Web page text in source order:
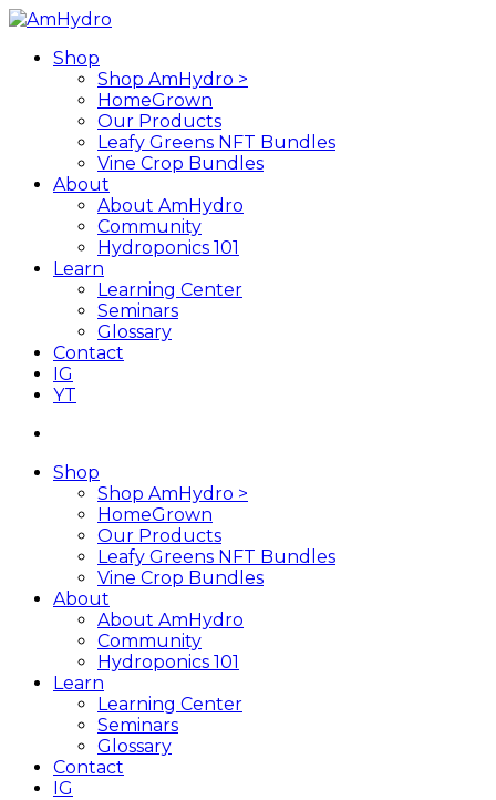
Skip
main
content
search
MenuShop
Shop AmHydro >
HomeGrown
Our Products
Leafy Greens NFT Bundles
Vine Crop Bundles
About
About AmHydro
Community
Hydroponics 101
Learn
Learning Center
Seminars
Glossary
Contact
IG
YT
Shop
Shop AmHydro >
HomeGrown
Our Products
Leafy Greens NFT Bundles
Vine Crop Bundles
About
About AmHydro
Community
Hydroponics 101
Learn
Learning Center
Seminars
Glossary
Contact
IG